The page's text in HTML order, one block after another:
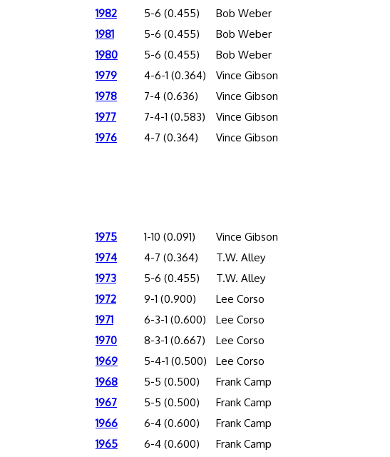
1982
5-6 (0.455) Bob Weber
1981
5-6 (0.455) Bob Weber
1980
5-6 (0.455) Bob Weber
1979
4-6-1 (0.364) Vince Gibson
1978
7-4 (0.636) Vince Gibson
1977
7-4-1 (0.583) Vince Gibson
1976
4-7 (0.364) Vince Gibson
1975 1-10 (0.091) Vince Gibson
1974
4-7 (0.364) T.W. Alley
1973
5-6 (0.455) T.W. Alley
1972
9-1 (0.900) Lee Corso
1971
6-3-1 (0.600) Lee Corso
1970
8-3-1 (0.667) Lee Corso
1969
5-4-1 (0.500) Lee Corso
1968
5-5 (0.500) Frank Camp
1967
5-5 (0.500) Frank Camp
1966
6-4 (0.600) Frank Camp
1965
6-4 (0.600) Frank Camp